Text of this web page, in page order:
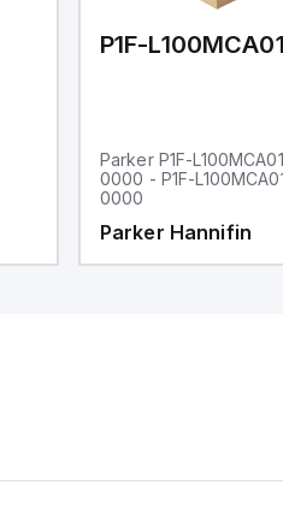
Parker P1F-
0000 - P1F-
0000
Parker Hannifin